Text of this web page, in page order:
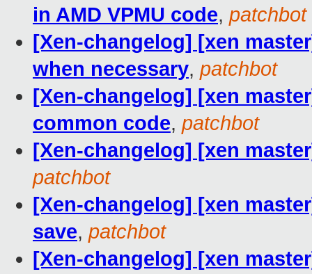
in AMD VPMU code, patchbot
[Xen-changelog] [xen
when necessary, patchbot
[Xen-changelog] [xen
common code, patchbot
[Xen-changelog] [xen
patchbot
[Xen-changelog] [xen
save, patchbot
[Xen-changelog] [xen